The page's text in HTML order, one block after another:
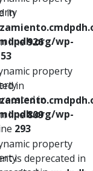
wp-
in
wp-
293
in
line926
property
in
line809
property
is deprecated in